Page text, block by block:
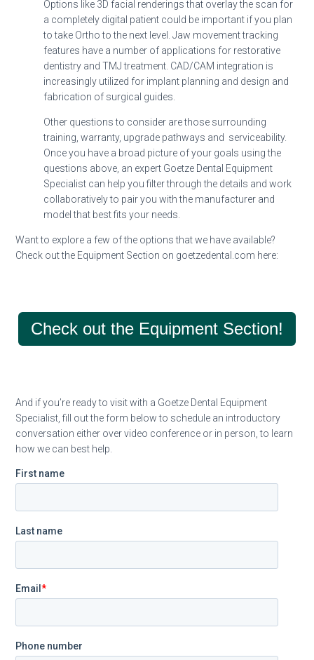
Options like 3D facial renderings that overlay the scan for
a completely digital patient could be important if you plan
to take Ortho to the next level. Jaw movement tracking
features have a number of applications for restorative
dentistry and TMJ treatment. CAD/CAM integration is
increasingly utilized for implant planning and design and
fabrication of surgical guides.
Other questions to consider are those surrounding
training, warranty, upgrade pathways and serviceability.
Once you have a broad picture of your goals using the
questions above, an expert Goetze Dental Equipment
Specialist can help you filter through the details and work
collaboratively to pair you with the manufacturer and
model that best fits your needs.
Want to explore a few of the options that we have available?
Check out the Equipment Section on goetzedental.com here:
Check out the Equipment Section!
And if you’re ready to visit with a Goetze Dental Equipment
Specialist, fill out the form below to schedule an introductory
conversation either over video conference or in person, to learn
how we can best help.